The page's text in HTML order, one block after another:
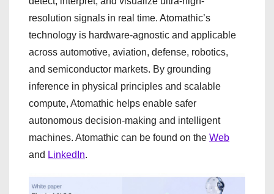
resolution signals in real time. Atomathic’s
technology is hardware-agnostic and applicable
across automotive, aviation, defense, robotics,
and semiconductor markets. By grounding
inference in physical principles and scalable
compute, Atomathic helps enable safer
autonomous decision-making and intelligent
machines. Atomathic can be found on the Web
and LinkedIn.